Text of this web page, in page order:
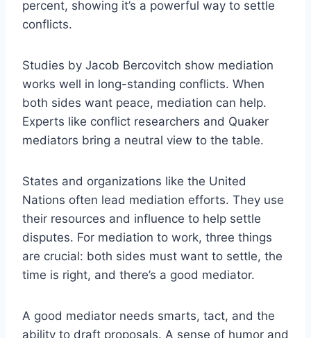
percent, showing it’s a powerful way to settle
conflicts.
Studies by Jacob Bercovitch show mediation
works well in long-standing conflicts. When
both sides want peace, mediation can help.
Experts like conflict researchers and Quaker
mediators bring a neutral view to the table.
States and organizations like the United
Nations often lead mediation efforts. They use
their resources and influence to help settle
disputes. For mediation to work, three things
are crucial: both sides must want to settle, the
time is right, and there’s a good mediator.
A good mediator needs smarts, tact, and the
ability to draft proposals. A sense of humor and